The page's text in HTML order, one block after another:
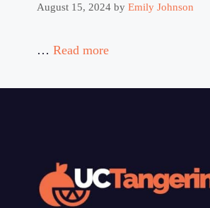
August 15, 2024 by Emily Johnson
… Read more